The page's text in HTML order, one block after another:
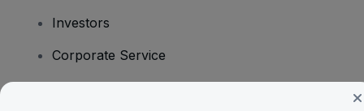
Investors
Corporate Service